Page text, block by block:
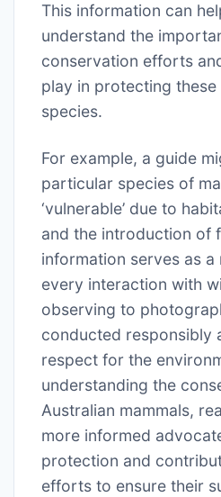
This information can
understand the
conservation efforts
play in protecting these
species.
For example, a guide
particular species of
‘vulnerable’ due to
and the introduction of
information serves as a
every interaction with
observing to
conducted responsibly
respect for the
understanding the
Australian mammals,
more informed
protection and
efforts to ensure their